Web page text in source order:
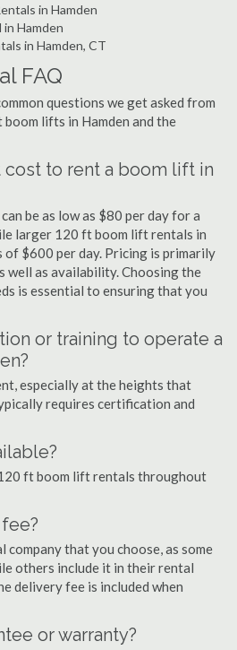
in Hamden
in Hamden
in Hamden, CT
FAQ
questions we get asked from
lifts in Hamden and the
to rent a boom lift in
be as low as $80 per day for a
larger 120 ft boom lift rentals in
of $600 per day. Pricing is primarily
well as availability. Choosing the
is essential to ensuring that you
or training to operate a
especially at the heights that
requires certification and
ft boom lift rentals throughout
company that you choose, as some
others include it in their rental
delivery fee is included when
or warranty?